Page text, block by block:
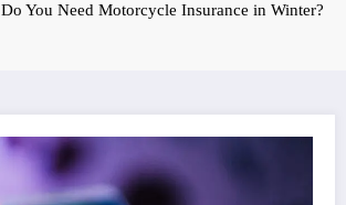
Do You Need Motorcycle Insurance in Winter?